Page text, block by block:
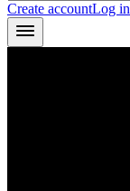
Create accountLog in